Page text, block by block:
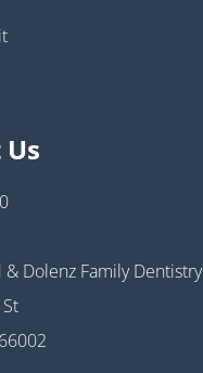
Dolenz Family Dentistry